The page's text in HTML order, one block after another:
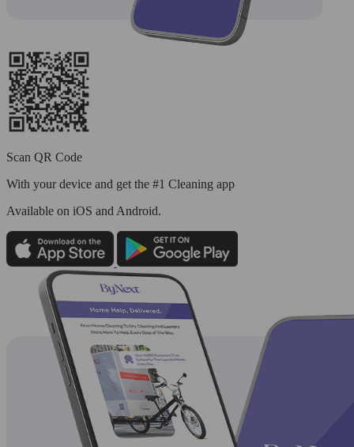
Scan QR Code
With your device and get the #1 Cleaning app
Available on iOS and Android.